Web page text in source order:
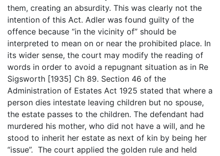
them, creating an absurdity. This was clearly not the
intention of this Act. Adler was found guilty of the
offence because “in the vicinity of” should be
interpreted to mean on or near the prohibited place. In
its wider sense, the court may modify the reading of
words in order to avoid a repugnant situation as in Re
Sigsworth [1935] Ch 89. Section 46 of the
Administration of Estates Act 1925 stated that where a
person dies intestate leaving children but no spouse,
the estate passes to the children. The defendant had
murdered his mother, who did not have a will, and he
stood to inherit her estate as next of kin by being her
“issue”. The court applied the golden rule and held